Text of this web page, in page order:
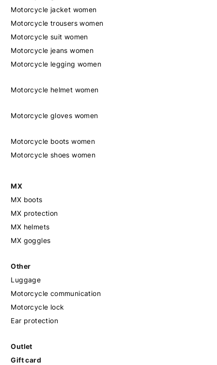
Motorcycle jacket women
Motorcycle trousers women
Motorcycle suit women
Motorcycle jeans women
Motorcycle legging women
Motorcycle helmet women
Motorcycle gloves women
Motorcycle boots women
Motorcycle shoes women
MX
MX boots
MX protection
MX helmets
MX goggles
Other
Luggage
Motorcycle communication
Motorcycle lock
Ear protection
Outlet
Gift card